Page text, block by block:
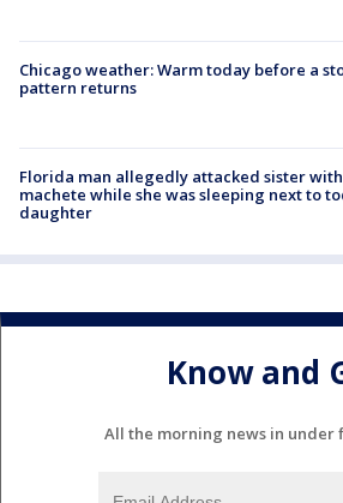
Chicago weather: Warm today before a
pattern returns
Florida man allegedly attacked sister with
machete while she was sleeping next to
daughter
Know and
All the morning news in under